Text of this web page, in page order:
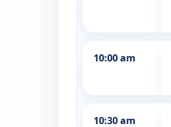
10:00 am
10:30 am